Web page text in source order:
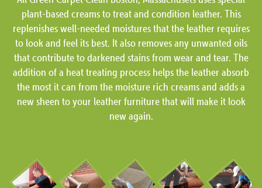
plant-based creams to treat and condition leather. This
replenishes well-needed moistures that the leather requires
to look and feel its best. It also removes any unwanted oils
that contribute to darkened stains from wear and tear. The
addition of a heat treating process helps the leather absorb
the most it can from the moisture rich creams and adds a
new sheen to your leather furniture that will make it look
new again.